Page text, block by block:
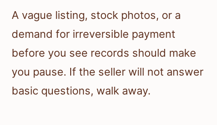
A vague listing, stock photos, or a
demand for irreversible payment
before you see records should make
you pause. If the seller will not answer
basic questions, walk away.